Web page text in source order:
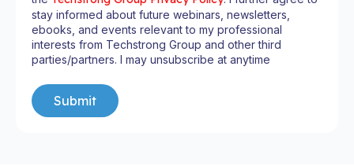
stay informed about future webinars, newsletters,
ebooks, and events relevant to my professional
interests from Techstrong Group and other third
parties/partners. I may unsubscribe at anytime